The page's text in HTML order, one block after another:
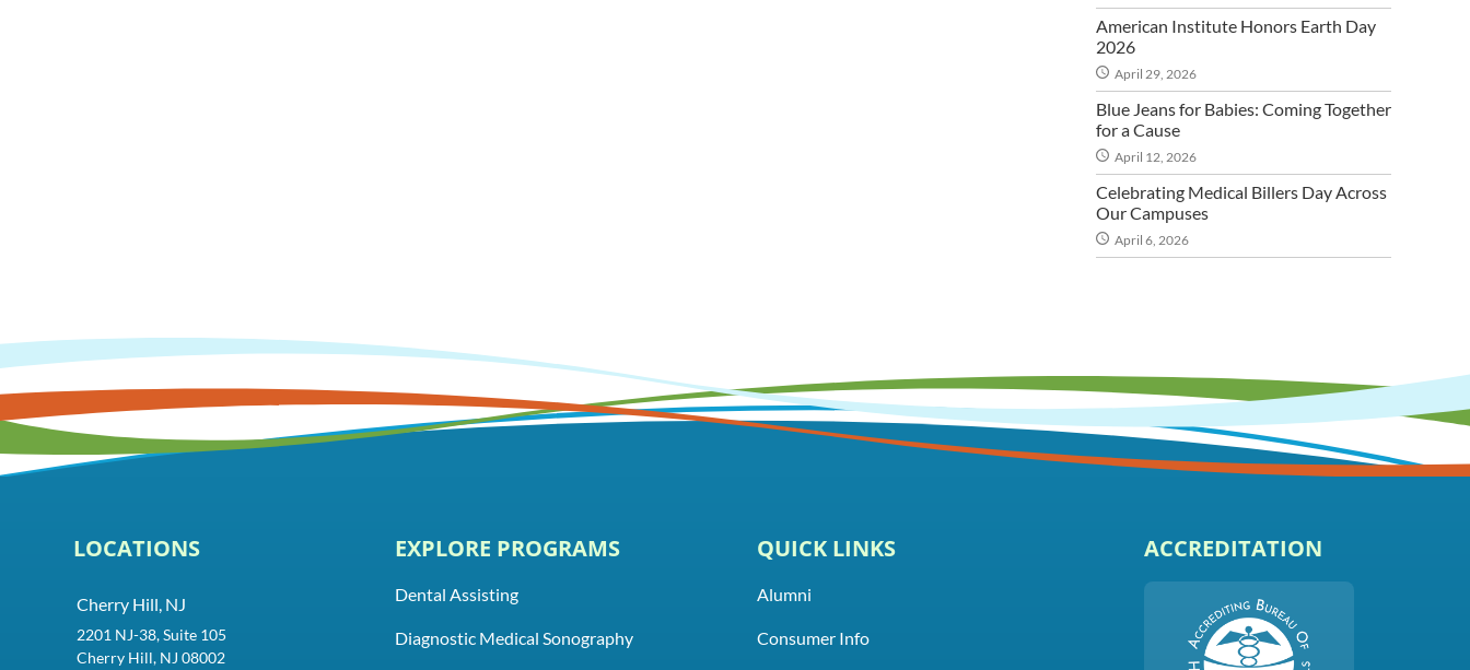
American Institute Honors Earth Day
2026
April 29, 2026
Blue Jeans for Babies: Coming Together
for a Cause
April 12, 2026
Celebrating Medical Billers Day Across
Our Campuses
April 6, 2026
LOCATIONS
Cherry Hill, NJ
2201 NJ-38, Suite 105
Cherry Hill, NJ 08002
EXPLORE PROGRAMS
Dental Assisting
Diagnostic Medical Sonography
QUICK LINKS
Alumni
Consumer Info
ACCREDITATION